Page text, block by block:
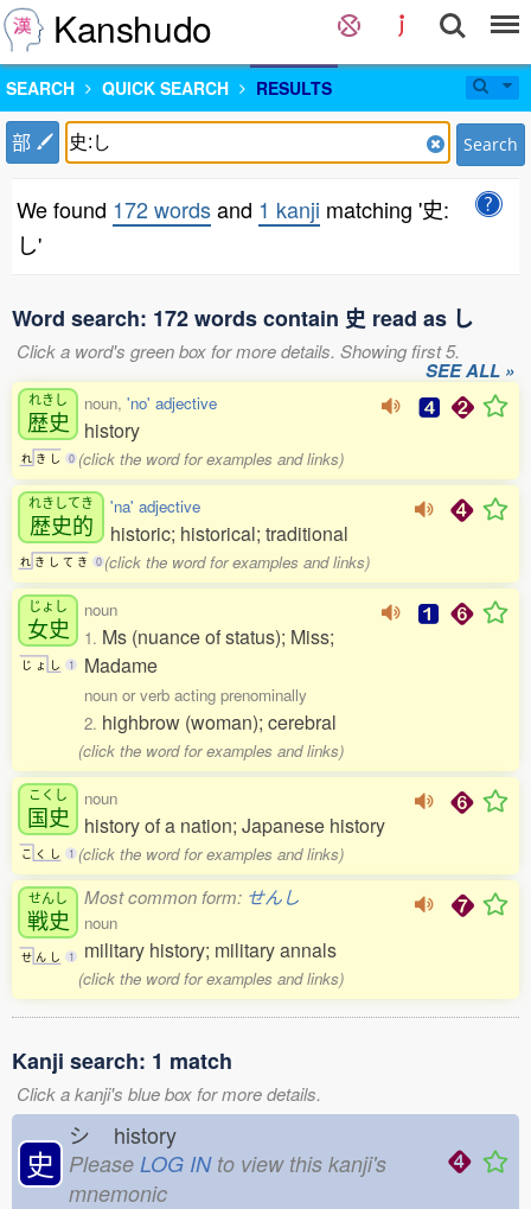
Kanshudo
SEARCH QUICK SEARCH RESULTS
部 Search
We found 172 wordsand 1 kanji matching '史:
し'
Word search: 172 words contain 史 read as し
Click a word's green box for more details. Showing first 5.
SEE ALL »
れきし
歴史
れ き し 0
noun, 'no' adjective
history
(click the word for examples and links)
れきしてき
歴史的
れ き し て き 0
'na' adjective
historic; historical; traditional
(click the word for examples and links)
じょし
女史
じ ょ し 1
noun
1. Ms (nuance of status); Miss;
Madame
noun or verb acting prenominally
2. highbrow (woman); cerebral
(click the word for examples and links)
こくし
国史
こ く し 1
noun
history of a nation; Japanese history
(click the word for examples and links)
せんし
戦史
せ ん し 1
Most common form: せんし
noun
military history; military annals
(click the word for examples and links)
Kanji search: 1 match
Click a kanji's blue box for more details.
史
シ history
Please LOG INto view this kanji's
mnemonic